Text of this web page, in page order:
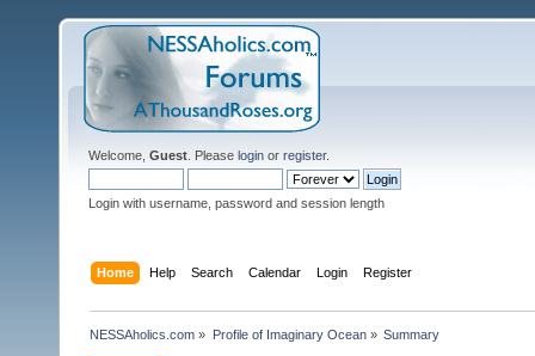
Welcome, Guest . Please login or register.
Login with username, password and session length
Home Help Search Calendar Login Register
NESSAholics.com » Profile of Imaginary Ocean» Summary